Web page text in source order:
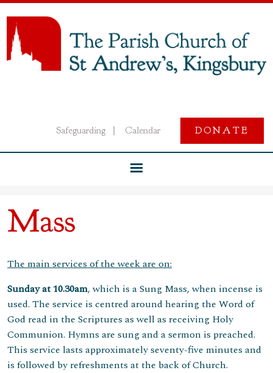
Safeguarding Calendar DONATE
Mass
The main services of the week are on:
Sunday at 10.30am, which is a Sung Mass, when incense is
used. The service is centred around hearing the Word of
God read in the Scriptures as well as receiving Holy
Communion. Hymns are sung and a sermon is preached.
This service lasts approximately seventy-five minutes and
is followed by refreshments at the back of Church.